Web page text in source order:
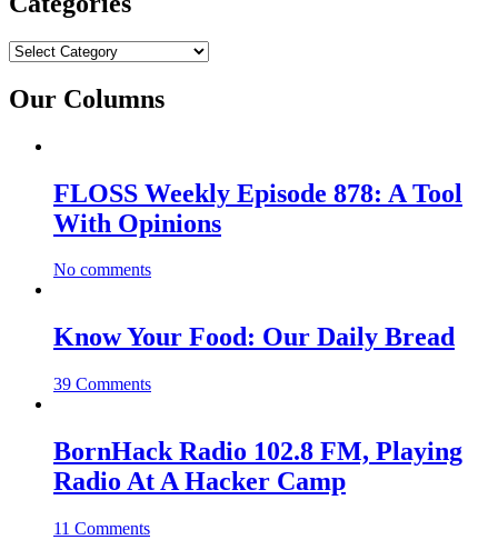
Categories
Our Columns
FLOSS Weekly Episode 878: A Tool
With Opinions
No comments
Know Your Food: Our Daily Bread
39 Comments
BornHack Radio 102.8 FM, Playing
Radio At A Hacker Camp
11 Comments